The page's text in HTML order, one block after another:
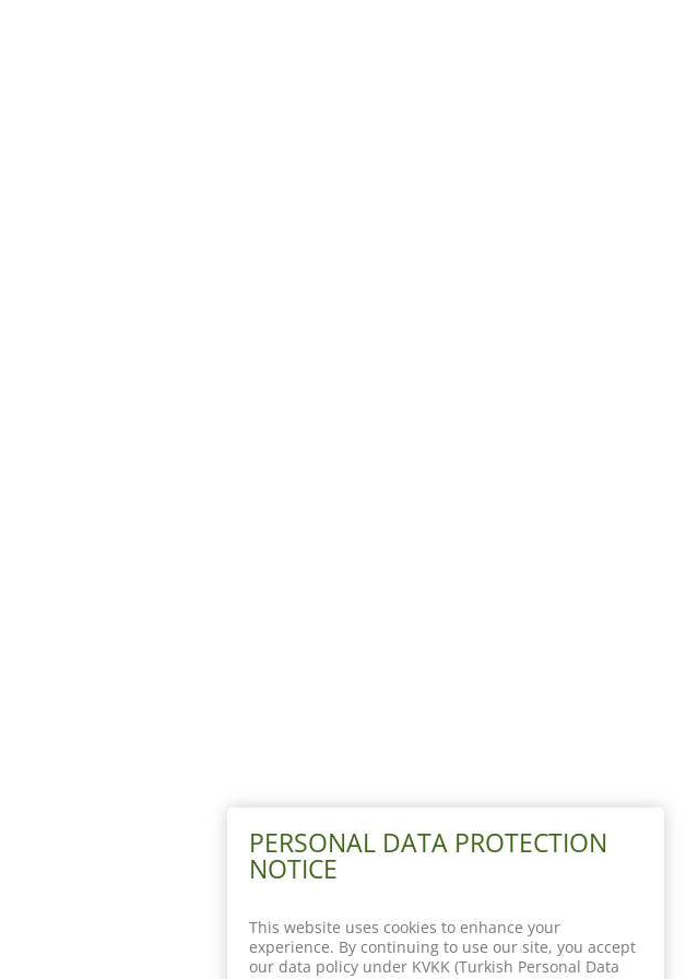
PERSONAL DATA PROTECTION
NOTICE
This website uses cookies to enhance your
experience. By continuing to use our site, you accept
our data policy under KVKK (Turkish Personal Data